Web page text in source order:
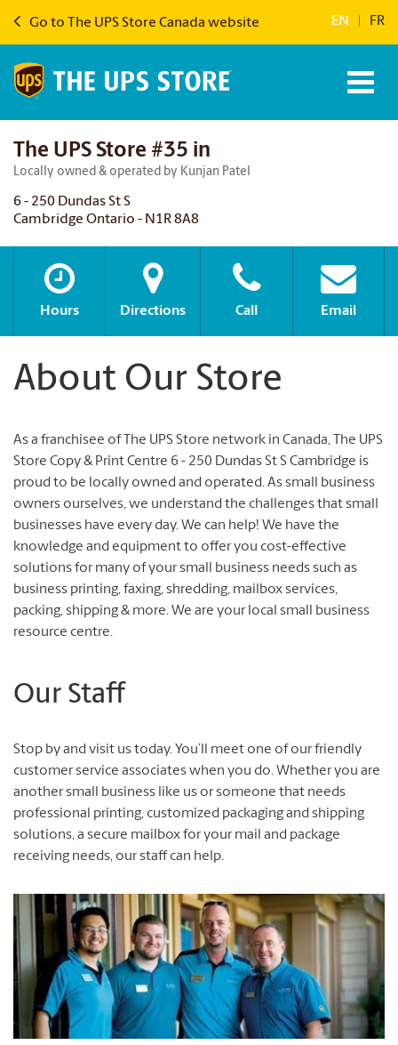
Go to The UPS Store Canada website EN FR
The UPS Store #35 in
Locally owned & operated by Kunjan Patel
6 - 250 Dundas St S
Cambridge Ontario - N1R 8A8
Hours Directions Call Email
About Our Store
As a franchisee of The UPS Store network in Canada, The UPS
Store Copy & Print Centre 6 - 250 Dundas St S Cambridge is
proud to be locally owned and operated. As small business
owners ourselves, we understand the challenges that small
businesses have every day. We can help! We have the
knowledge and equipment to offer you cost-effective
solutions for many of your small business needs such as
business printing, faxing, shredding, mailbox services,
packing, shipping & more. We are your local small business
resource centre.
Our Staff
Stop by and visit us today. You’ll meet one of our friendly
customer service associates when you do. Whether you are
another small business like us or someone that needs
professional printing, customized packaging and shipping
solutions, a secure mailbox for your mail and package
receiving needs, our staff can help.